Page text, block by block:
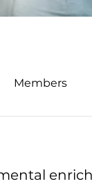
Members